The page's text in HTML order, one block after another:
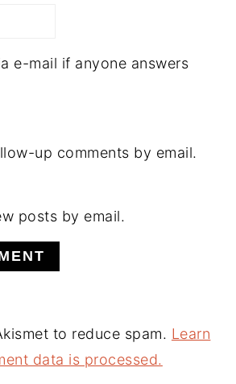
e-mail if anyone answers
up comments by email.
posts by email.
to reduce spam. Learn
data is processed.